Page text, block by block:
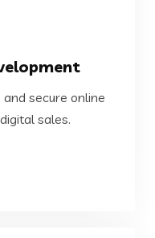
secure online
sales.
secure online
sales.